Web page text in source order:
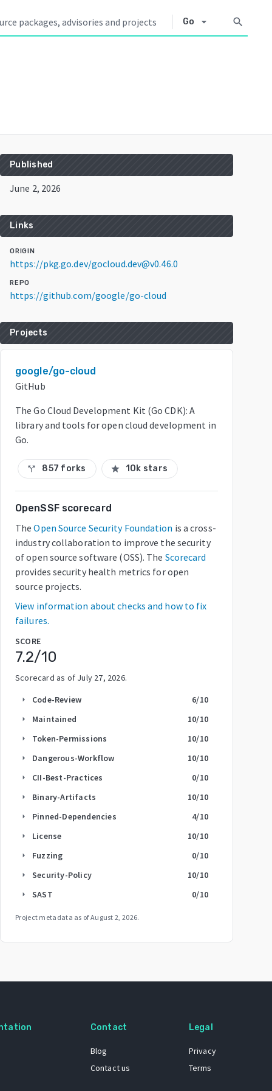
Go arrow_drop_down search
Published
June 2, 2026
Links
ORIGIN
https://pkg.go.dev/gocloud.dev@v0.46.0
REPO
https://github.com/google/go-cloud
Projects
google/go-cloud
GitHub
The Go Cloud Development Kit (Go CDK): A
library and tools for open cloud development in
Go.
call_split 857 forks star 10k stars
OpenSSF scorecard
The Open Source Security Foundation is a cross-
industry collaboration to improve the security
of open source software (OSS). The Scorecard
provides security health metrics for open
source projects.
View information about checks and how to fix
failures.
SCORE
7.2/10
Scorecard as of July 27, 2026.
arrow_right Code-Review 6/10
arrow_right Maintained 10/10
arrow_right Token-Permissions 10/10
arrow_right Dangerous-Workflow 10/10
arrow_right CII-Best-Practices 0/10
arrow_right Binary-Artifacts 10/10
arrow_right Pinned-Dependencies 4/10
arrow_right License 10/10
arrow_right Fuzzing 0/10
arrow_right Security-Policy 10/10
arrow_right SAST 0/10
Project metadata as ofAugust 2, 2026.
Contact
Blog
Contact us
Legal
Privacy
Terms